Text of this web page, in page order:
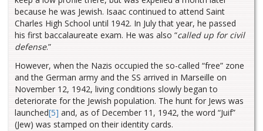
because he was Jewish. Isaac continued to attend Saint
Charles High School until 1942. In July that year, he passed
his first baccalaureate exam. He was also “called up for civil
defense.”
However, when the Nazis occupied the so-called “free” zone
and the German army and the SS arrived in Marseille on
November 12, 1942, living conditions slowly began to
deteriorate for the Jewish population. The hunt for Jews was
launched[5] and, as of December 11, 1942, the word “Juif”
(Jew) was stamped on their identity cards.